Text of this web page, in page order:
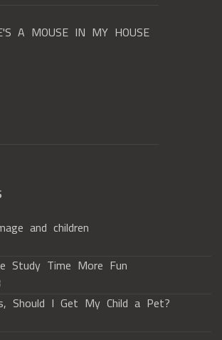
A MOUSE IN MY HOUSE
and children
Study Time More Fun
Should I Get My Child a Pet?